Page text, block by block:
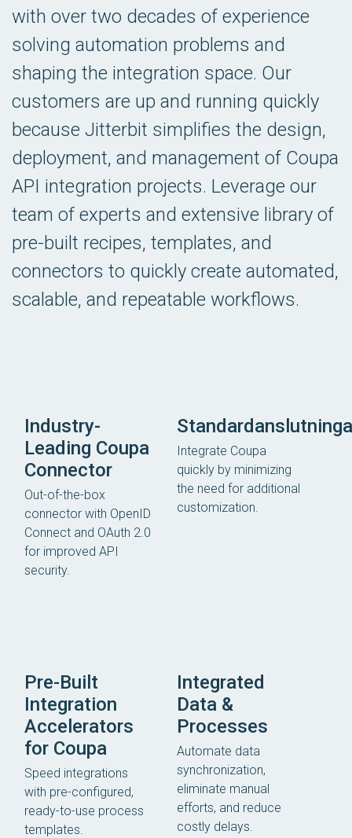
with over two decades of experience
solving automation problems and
shaping the integration space. Our
customers are up and running quickly
because Jitterbit simplifies the design,
deployment, and management of Coupa
API integration projects. Leverage our
team of experts and extensive library of
pre-built recipes, templates, and
connectors to quickly create automated,
scalable, and repeatable workflows.
Industry-
Leading Coupa
Connector
Out-of-the-box
connector with OpenID
Connect and OAuth 2.0
for improved API
security.
Integrate Coupa
quickly by minimizing
the need for additional
customization.
Pre-Built
Integration
Accelerators
for Coupa
Speed integrations
with pre-configured,
ready-to-use process
templates.
Integrated
Data &
Processes
Automate data
synchronization,
eliminate manual
efforts, and reduce
costly delays.